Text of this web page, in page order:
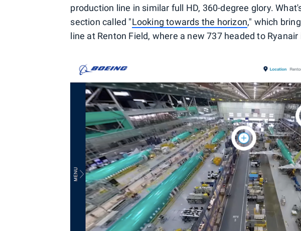
production line in similar full HD, 360-degree glory.
section called "Looking towards the horizon," which
line at Renton Field, where a new 737 headed to